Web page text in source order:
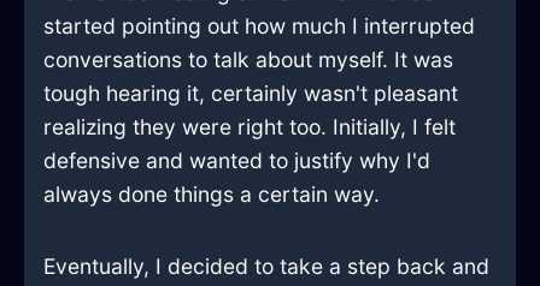
started pointing out how much I interrupted
conversations to talk about myself. It was
tough hearing it, certainly wasn't pleasant
realizing they were right too. Initially, I felt
defensive and wanted to justify why I'd
always done things a certain way.
Eventually, I decided to take a step back and